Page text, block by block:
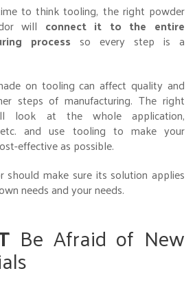
to think tooling, the right powder
will connect it to the entire
process so every step is a
on tooling can affect quality and
steps of manufacturing. The right
look at the whole application,
etc. and use tooling to make your
effective as possible.
should make sure its solution applies
needs and your needs.
Be Afraid of New